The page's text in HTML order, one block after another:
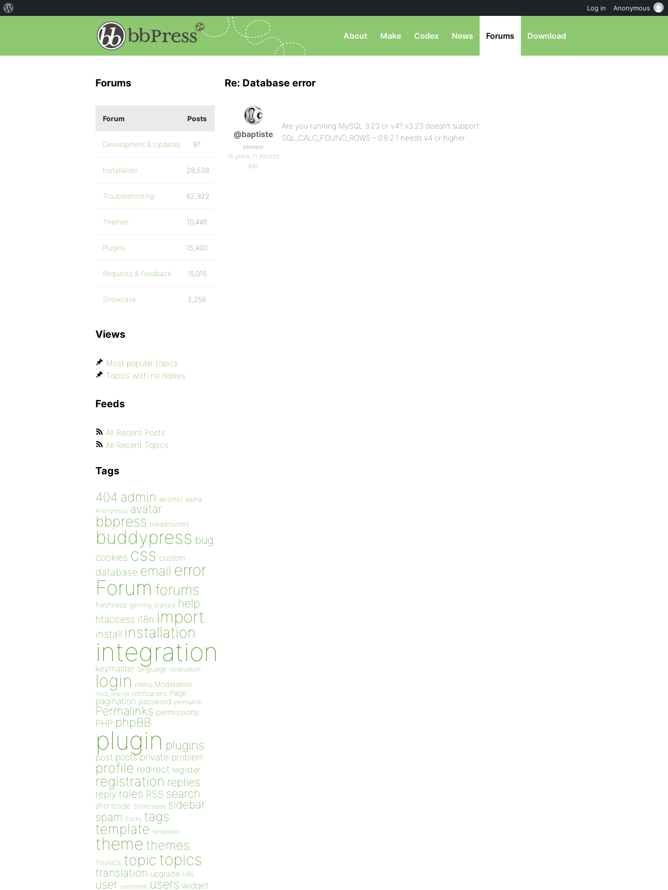
About Make Codex News Forums Download
Re: Database error
@baptiste
Member
18 years, 11 months
ago
Are you running MySQL 3.23 or v4? v3.23 doesn’t support
SQL_CALC_FOUND_ROWS – 0.8.2.1 needs v4 or higher
Forums
Forum Posts
Development & Updates 97
Installation 28,538
Troubleshooting 62,922
Themes 10,446
Plugins 15,400
Requests & Feedback 15,015
Showcase 3,256
Views
Most popular topics
Topics with no replies
Feeds
All Recent Posts
All Recent Topics
Tags
404 admin akismet alpha
Anonymous avatar
bbpress breadcrumbs
buddypress bug
cookies css custom
database email error
Forum forums
freshness getting started help
htaccess i18n import
install installation
integration
keymaster language localization
login menu Moderation
mod_rewrite notifications Page
pagination password permalink
Permalinks permissions
PHP phpBB
plugin plugins
post posts private problem
profile redirect register
registration replies
reply roles RSS search
shortcode Shortcodes sidebar
spam Sticky tags
template templates
theme themes
TinyMCE topic topics
translation upgrade URL
user username users widget
Log in Anonymous